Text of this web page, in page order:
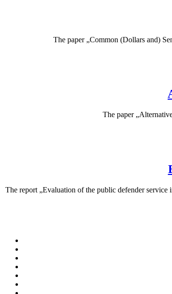
The paper „Common (Dollars and)
The paper
The report „Evaluation of the public defender